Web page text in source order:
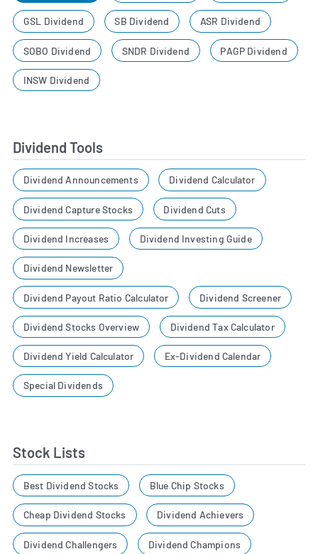
GSL Dividend SB Dividend ASR Dividend
SOBO Dividend SNDR Dividend PAGP Dividend
INSW Dividend
Dividend Tools
Dividend Announcements Dividend Calculator
Dividend Capture Stocks Dividend Cuts
Dividend Increases Dividend Investing Guide
Dividend Newsletter
Dividend Payout Ratio Calculator Dividend Screener
Dividend Stocks Overview Dividend Tax Calculator
Dividend Yield Calculator Ex-Dividend Calendar
Special Dividends
Stock Lists
Best Dividend Stocks Blue Chip Stocks
Cheap Dividend Stocks Dividend Achievers
Dividend Challengers Dividend Champions